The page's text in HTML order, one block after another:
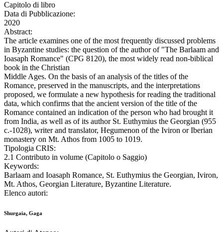
Capitolo di libro
Data di Pubblicazione:
2020
Abstract:
The article examines one of the most frequently discussed problems
in Byzantine studies: the question of the author of "The Barlaam and
Ioasaph Romance" (CPG 8120), the most widely read non-biblical
book in the Christian
Middle Ages. On the basis of an analysis of the titles of the
Romance, preserved in the manuscripts, and the interpretations
proposed, we formulate a new hypothesis for reading the traditional
data, which confirms that the ancient version of the title of the
Romance contained an indication of the person who had brought it
from India, as well as of its author St. Euthymius the Georgian (955
c.-1028), writer and translator, Hegumenon of the Iviron or Iberian
monastery on Mt. Athos from 1005 to 1019.
Tipologia CRIS:
2.1 Contributo in volume (Capitolo o Saggio)
Keywords:
Barlaam and Ioasaph Romance, St. Euthymius the Georgian, Iviron,
Mt. Athos, Georgian Literature, Byzantine Literature.
Elenco autori:
Shurgaia, Gaga